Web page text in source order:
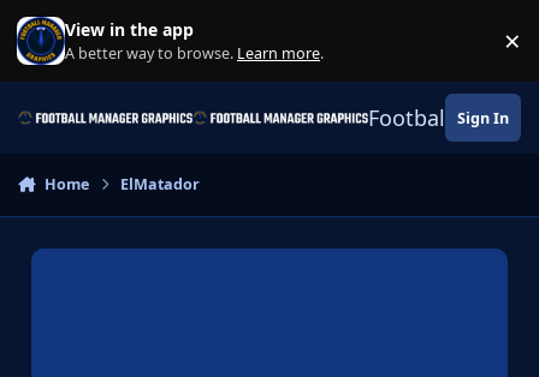
Skip to content
View in the app
A better way to browse. Learn more. ×
Football Sign In
Home ElMatador